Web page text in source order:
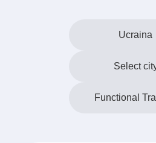
Ucraina
Select
Functional